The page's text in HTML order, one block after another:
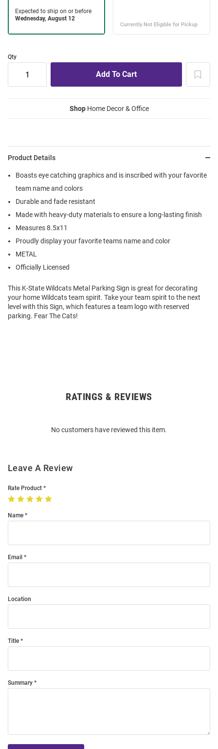
Qty
ShopHome Decor & Office
Product Details
Boasts eye catching graphics and is inscribed with your favorite
team name and colors
Durable and fade resistant
Made with heavy-duty materials to ensure a long-lasting finish
Measures 8.5x11
Proudly display your favorite teams name and color
METAL
Officially Licensed
This K-State Wildcats Metal Parking Sign is great for decorating
your home Wildcats team spirit. Take your team spirit to the next
level with this Sign, which features a team logo with reserved
parking. Fear The Cats!
RATINGS & REVIEWS
No customers have reviewed this item.
Leave A Review
Rate Product
Name
Email
Location
Title
Summary